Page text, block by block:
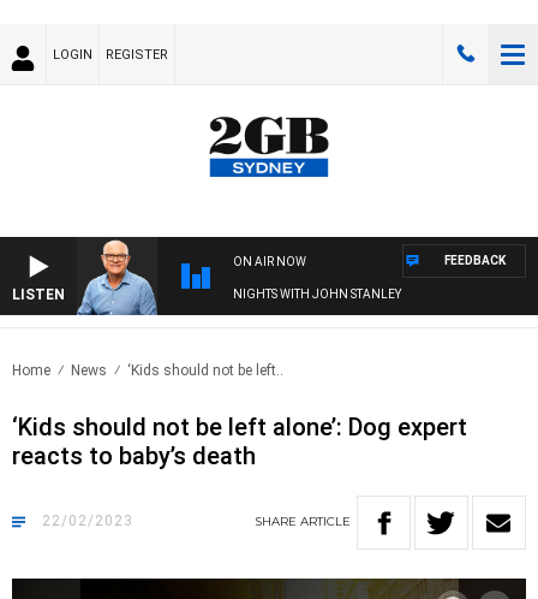
LOGIN REGISTER
LISTEN
ON AIR NOW
NIGHTS WITH JOHN STANLEY
FEEDBACK
Home News ‘Kids should not be left..
‘Kids should not be left alone’: Dog expert
reacts to baby’s death
22/02/2023 SHARE ARTICLE